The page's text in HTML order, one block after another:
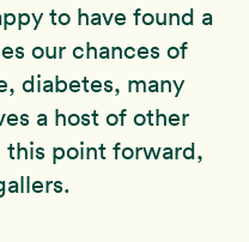
to have found a
our chances of
diabetes, many
a host of other
this point forward,